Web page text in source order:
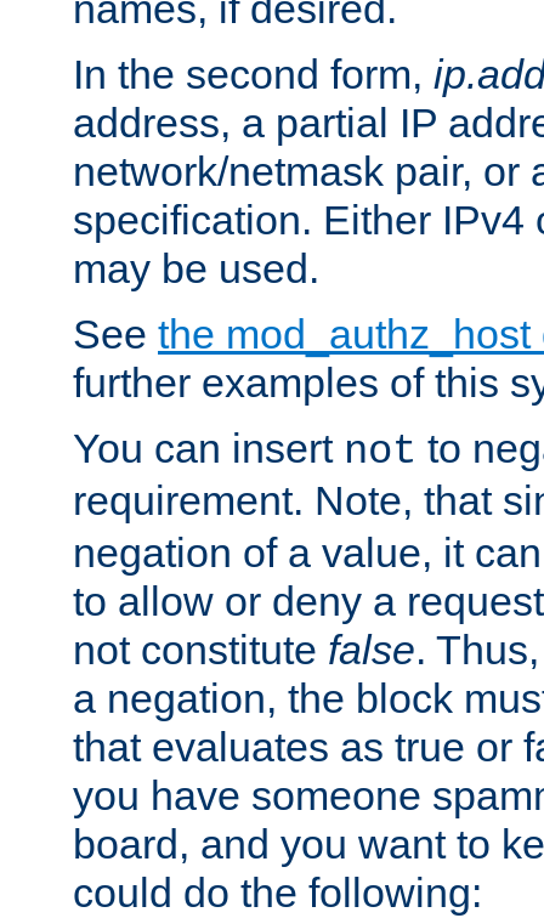
In the second form,
address, a partial IP
network/netmask pair, or
specification. Either IPv4
may be used.
See the
further examples of this
You can insert not to
requirement. Note, that
negation of a value, it
to allow or deny a
not constitute false.
a negation, the block
that evaluates as true or
you have someone
board, and you want to
could do the following: